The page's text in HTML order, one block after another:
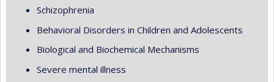
Schizophrenia
Behavioral Disorders in Children and Adolescents
Biological and Biochemical Mechanisms
Severe mental illness